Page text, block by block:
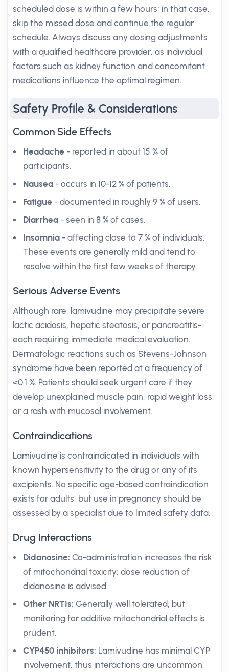
scheduled dose is within a few hours; in that case,
skip the missed dose and continue the regular
schedule. Always discuss any dosing adjustments
with a qualified healthcare provider, as individual
factors such as kidney function and concomitant
medications influence the optimal regimen.
Safety Profile & Considerations
Common Side Effects
Headache - reported in about 15 % of
participants.
Nausea - occurs in 10-12 % of patients.
Fatigue - documented in roughly 9 % of users.
Diarrhea - seen in 8 % of cases.
Insomnia - affecting close to 7 % of individuals.
These events are generally mild and tend to
resolve within the first few weeks of therapy.
Serious Adverse Events
Although rare, lamivudine may precipitate severe
lactic acidosis, hepatic steatosis, or pancreatitis-
each requiring immediate medical evaluation.
Dermatologic reactions such as Stevens-Johnson
syndrome have been reported at a frequency of
<0.1 %. Patients should seek urgent care if they
develop unexplained muscle pain, rapid weight loss,
or a rash with mucosal involvement.
Contraindications
Lamivudine is contraindicated in individuals with
known hypersensitivity to the drug or any of its
excipients. No specific age-based contraindication
exists for adults, but use in pregnancy should be
assessed by a specialist due to limited safety data.
Drug Interactions
Didanosine: Co-administration increases the risk
of mitochondrial toxicity; dose reduction of
didanosine is advised.
Other NRTIs: Generally well tolerated, but
monitoring for additive mitochondrial effects is
prudent.
CYP450 inhibitors: Lamivudine has minimal CYP
involvement, thus interactions are uncommon,